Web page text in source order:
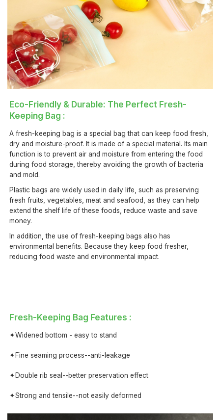
Eco-Friendly & Durable: The Perfect Fresh-
Keeping Bag :
A fresh-keeping bag is a special bag that can keep food fresh,
dry and moisture-proof. It is made of a special material. Its main
function is to prevent air and moisture from entering the food
during food storage, thereby avoiding the growth of bacteria
and mold.
Plastic bags are widely used in daily life, such as preserving
fresh fruits, vegetables, meat and seafood, as they can help
extend the shelf life of these foods, reduce waste and save
money.
In addition, the use of fresh-keeping bags also has
environmental benefits. Because they keep food fresher,
reducing food waste and environmental impact.
Fresh-Keeping Bag Features :
✦Widened bottom - easy to stand
✦Fine seaming process--anti-leakage
✦Double rib seal--better preservation effect
✦Strong and tensile--not easily deformed